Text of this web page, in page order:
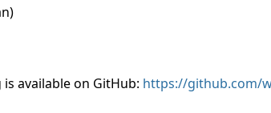
available on GitHub: https://github.com/